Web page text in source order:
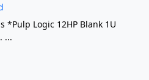
Logic 12HP Blank 1U
...